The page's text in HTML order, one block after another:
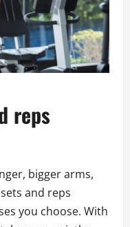
reps
bigger arms,
and reps
you choose. With